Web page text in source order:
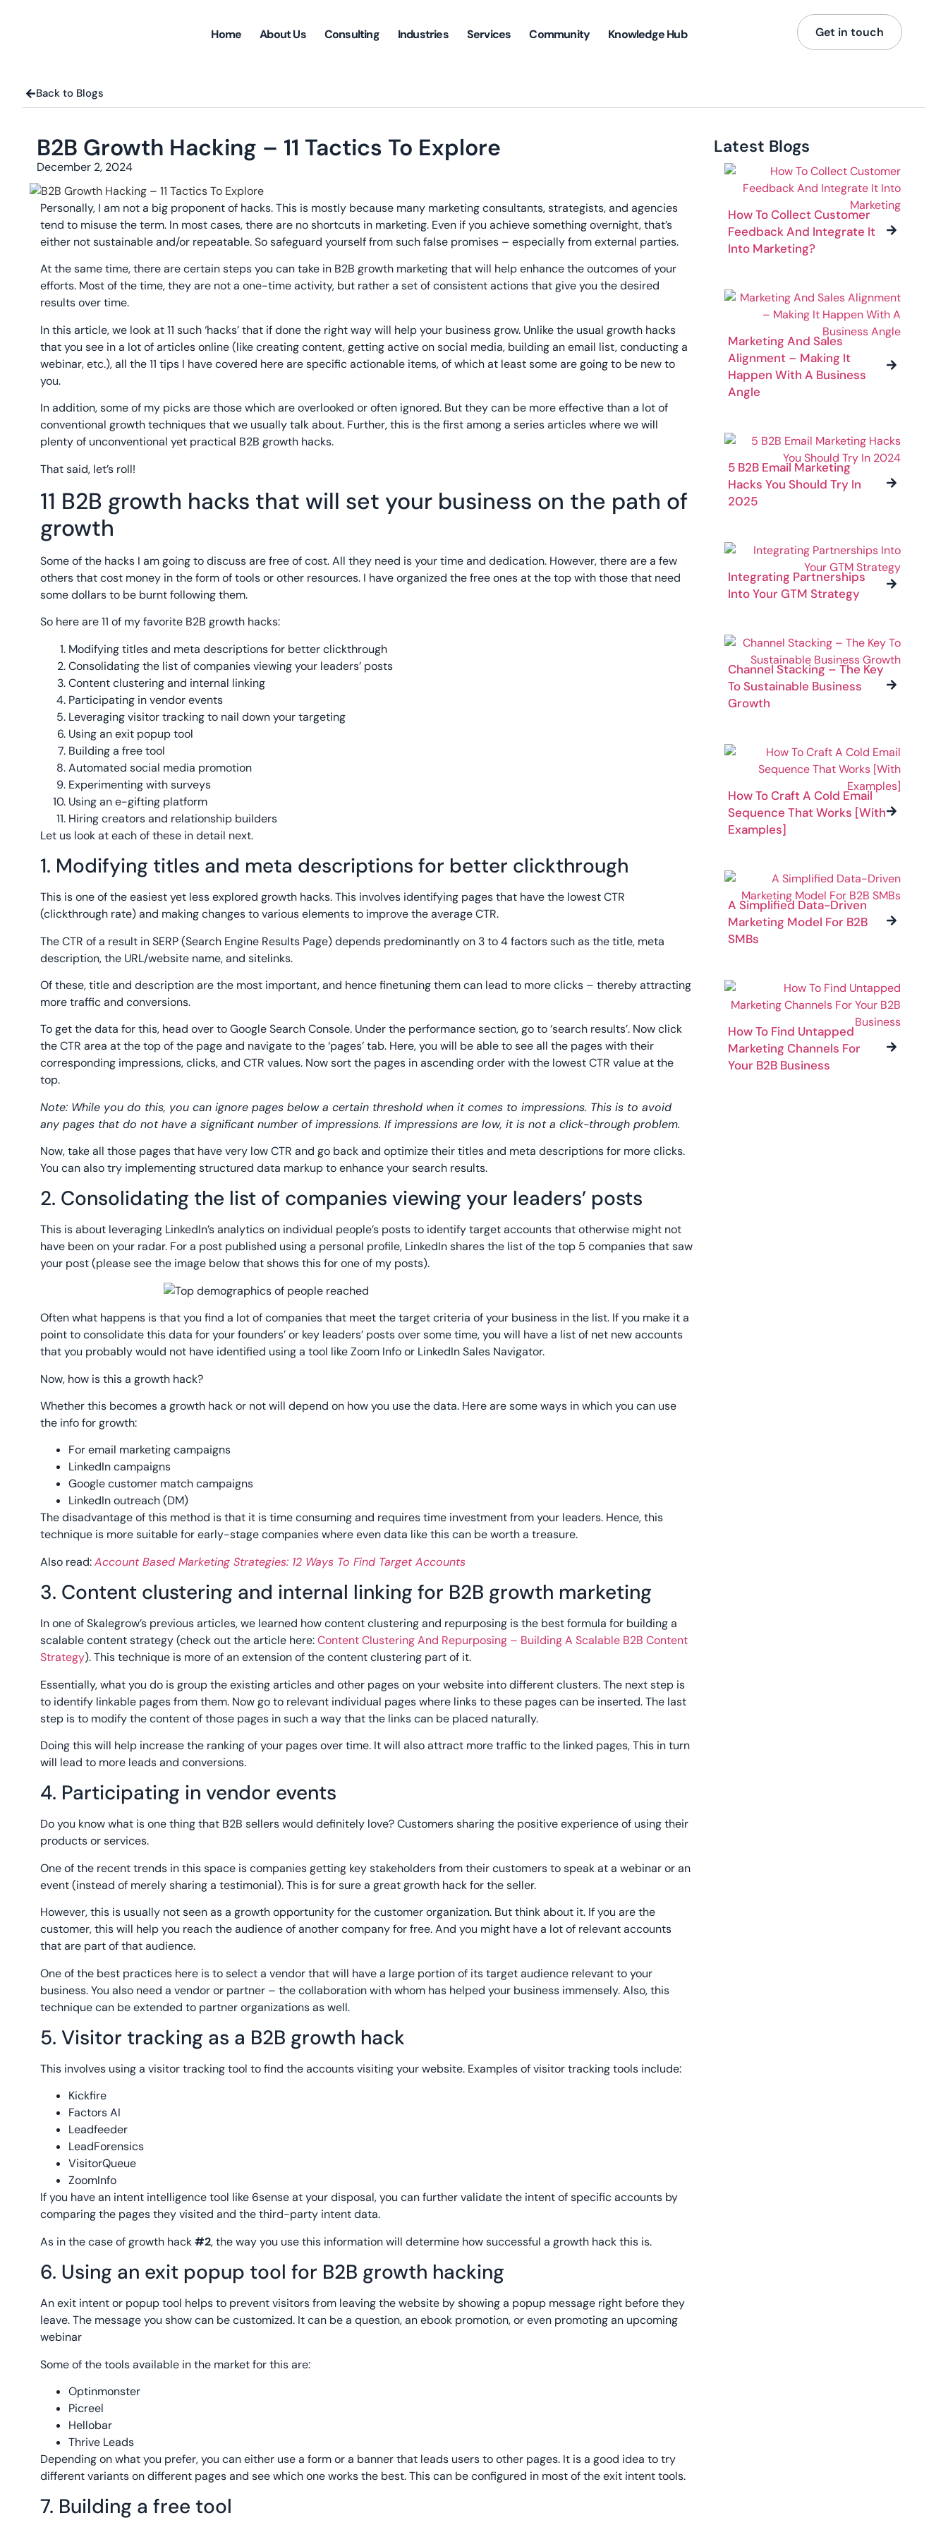
Home About Us Consulting Industries Services Community Knowledge Hub Get in touch
Back to Blogs
B2B Growth Hacking – 11 Tactics To Explore
December 2, 2024
Personally, I am not a big proponent of hacks. This is mostly because many marketing consultants, strategists, and agencies
tend to misuse the term. In most cases, there are no shortcuts in marketing. Even if you achieve something overnight, that’s
either not sustainable and/or repeatable. So safeguard yourself from such false promises – especially from external parties.
At the same time, there are certain steps you can take in B2B growth marketing that will help enhance the outcomes of your
efforts. Most of the time, they are not a one-time activity, but rather a set of consistent actions that give you the desired
results over time.
In this article, we look at 11 such ‘hacks’ that if done the right way will help your business grow. Unlike the usual growth hacks
that you see in a lot of articles online (like creating content, getting active on social media, building an email list, conducting a
webinar, etc.), all the 11 tips I have covered here are specific actionable items, of which at least some are going to be new to
you.
In addition, some of my picks are those which are overlooked or often ignored. But they can be more effective than a lot of
conventional growth techniques that we usually talk about. Further, this is the first among a series articles where we will
plenty of unconventional yet practical B2B growth hacks.
That said, let’s roll!
11 B2B growth hacks that will set your business on the path of
growth
Some of the hacks I am going to discuss are free of cost. All they need is your time and dedication. However, there are a few
others that cost money in the form of tools or other resources. I have organized the free ones at the top with those that need
some dollars to be burnt following them.
So here are 11 of my favorite B2B growth hacks:
Modifying titles and meta descriptions for better clickthrough
Consolidating the list of companies viewing your leaders’ posts
Content clustering and internal linking
Participating in vendor events
Leveraging visitor tracking to nail down your targeting
Using an exit popup tool
Building a free tool
Automated social media promotion
Experimenting with surveys
Using an e-gifting platform
Hiring creators and relationship builders
Let us look at each of these in detail next.
1. Modifying titles and meta descriptions for better clickthrough
This is one of the easiest yet less explored growth hacks. This involves identifying pages that have the lowest CTR
(clickthrough rate) and making changes to various elements to improve the average CTR.
The CTR of a result in SERP (Search Engine Results Page) depends predominantly on 3 to 4 factors such as the title, meta
description, the URL/website name, and sitelinks.
Of these, title and description are the most important, and hence finetuning them can lead to more clicks – thereby attracting
more traffic and conversions.
To get the data for this, head over to Google Search Console. Under the performance section, go to ‘search results’. Now click
the CTR area at the top of the page and navigate to the ‘pages’ tab. Here, you will be able to see all the pages with their
corresponding impressions, clicks, and CTR values. Now sort the pages in ascending order with the lowest CTR value at the
top.
Note: While you do this, you can ignore pages below a certain threshold when it comes to impressions. This is to avoid
any pages that do not have a significant number of impressions. If impressions are low, it is not a click-through problem.
Now, take all those pages that have very low CTR and go back and optimize their titles and meta descriptions for more clicks.
You can also try implementing structured data markup to enhance your search results.
2. Consolidating the list of companies viewing your leaders’ posts
This is about leveraging LinkedIn’s analytics on individual people’s posts to identify target accounts that otherwise might not
have been on your radar. For a post published using a personal profile, LinkedIn shares the list of the top 5 companies that saw
your post (please see the image below that shows this for one of my posts).
Often what happens is that you find a lot of companies that meet the target criteria of your business in the list. If you make it a
point to consolidate this data for your founders’ or key leaders’ posts over some time, you will have a list of net new accounts
that you probably would not have identified using a tool like Zoom Info or LinkedIn Sales Navigator.
Now, how is this a growth hack?
Whether this becomes a growth hack or not will depend on how you use the data. Here are some ways in which you can use
the info for growth:
For email marketing campaigns
LinkedIn campaigns
Google customer match campaigns
LinkedIn outreach (DM)
The disadvantage of this method is that it is time consuming and requires time investment from your leaders. Hence, this
technique is more suitable for early-stage companies where even data like this can be worth a treasure.
Also read:Account Based Marketing Strategies: 12 Ways To Find Target Accounts
3. Content clustering and internal linking for B2B growth marketing
In one of Skalegrow’s previous articles, we learned how content clustering and repurposing is the best formula for building a
scalable content strategy (check out the article here:Content Clustering And Repurposing – Building A Scalable B2B Content
Strategy). This technique is more of an extension of the content clustering part of it.
Essentially, what you do is group the existing articles and other pages on your website into different clusters. The next step is
to identify linkable pages from them. Now go to relevant individual pages where links to these pages can be inserted. The last
step is to modify the content of those pages in such a way that the links can be placed naturally.
Doing this will help increase the ranking of your pages over time. It will also attract more traffic to the linked pages, This in turn
will lead to more leads and conversions.
4. Participating in vendor events
Do you know what is one thing that B2B sellers would definitely love? Customers sharing the positive experience of using their
products or services.
One of the recent trends in this space is companies getting key stakeholders from their customers to speak at a webinar or an
event (instead of merely sharing a testimonial). This is for sure a great growth hack for the seller.
However, this is usually not seen as a growth opportunity for the customer organization. But think about it. If you are the
customer, this will help you reach the audience of another company for free. And you might have a lot of relevant accounts
that are part of that audience.
One of the best practices here is to select a vendor that will have a large portion of its target audience relevant to your
business. You also need a vendor or partner – the collaboration with whom has helped your business immensely. Also, this
technique can be extended to partner organizations as well.
5. Visitor tracking as a B2B growth hack
This involves using a visitor tracking tool to find the accounts visiting your website. Examples of visitor tracking tools include:
Kickfire
Factors AI
Leadfeeder
LeadForensics
VisitorQueue
ZoomInfo
If you have an intent intelligence tool like 6sense at your disposal, you can further validate the intent of specific accounts by
comparing the pages they visited and the third-party intent data.
As in the case of growth hack#2, the way you use this information will determine how successful a growth hack this is.
6. Using an exit popup tool for B2B growth hacking
An exit intent or popup tool helps to prevent visitors from leaving the website by showing a popup message right before they
leave. The message you show can be customized. It can be a question, an ebook promotion, or even promoting an upcoming
webinar
Some of the tools available in the market for this are:
Optinmonster
Picreel
Hellobar
Thrive Leads
Depending on what you prefer, you can either use a form or a banner that leads users to other pages. It is a good idea to try
different variants on different pages and see which one works the best. This can be configured in most of the exit intent tools.
7. Building a free tool
Latest Blogs
How To Collect Customer
Feedback And Integrate It
Into Marketing?
Marketing And Sales
Alignment – Making It
Happen With A Business
Angle
5 B2B Email Marketing
Hacks You Should Try In
2025
Integrating Partnerships
Into Your GTM Strategy
Channel Stacking – The Key
To Sustainable Business
Growth
How To Craft A Cold Email
Sequence That Works [With
Examples]
A Simplified Data-Driven
Marketing Model For B2B
SMBs
How To Find Untapped
Marketing Channels For
Your B2B Business